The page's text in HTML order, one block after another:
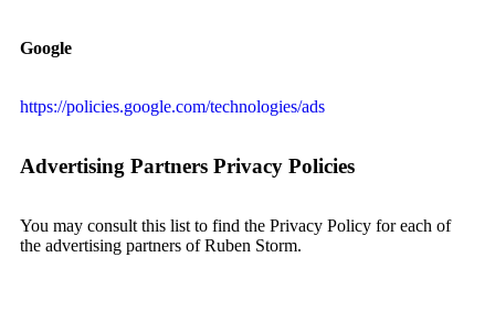
Google
https://policies.google.com/technologies/ads
Advertising Partners Privacy Policies
You may consult this list to find the Privacy Policy for each of
the advertising partners of Ruben Storm.